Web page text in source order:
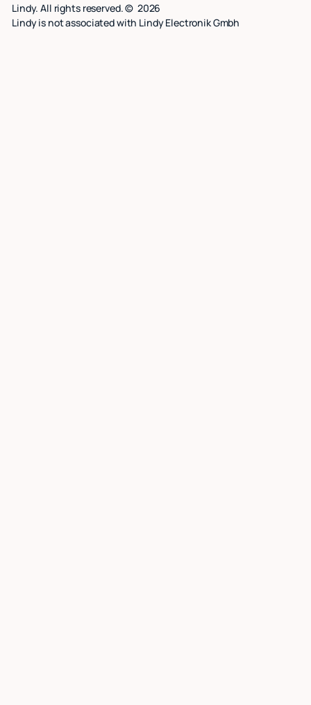
Lindy. All rights reserved. © 2026
Lindy is not associated with Lindy Electronik Gmbh